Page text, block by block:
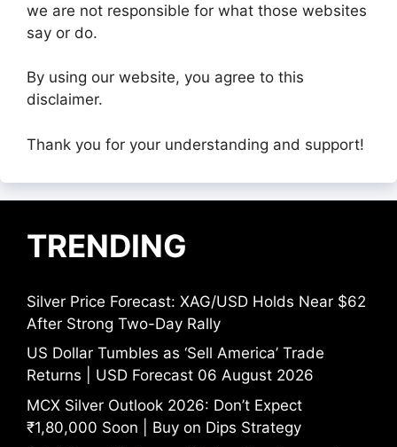
we are not responsible for what those websites
say or do.
By using our website, you agree to this
disclaimer.
Thank you for your understanding and support!
TRENDING
Silver Price Forecast: XAG/USD Holds Near $62
After Strong Two-Day Rally
US Dollar Tumbles as ‘Sell America’ Trade
Returns | USD Forecast 06 August 2026
MCX Silver Outlook 2026: Don’t Expect
₹1,80,000 Soon | Buy on Dips Strategy